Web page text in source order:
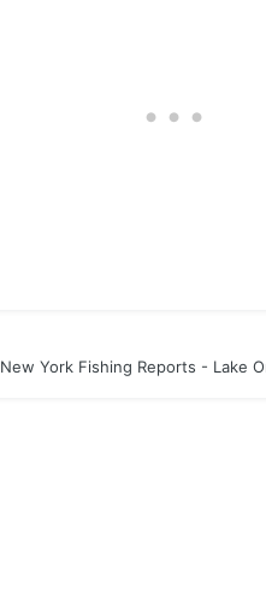
New York Fishing Reports - Lake